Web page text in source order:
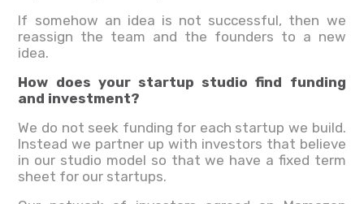
If somehow an idea is not successful, then we
reassign the team and the founders to a new
idea.
How does your startup studio find funding
and investment?
We do not seek funding for each startup we build.
Instead we partner up with investors that believe
in our studio model so that we have a fixed term
sheet for our startups.